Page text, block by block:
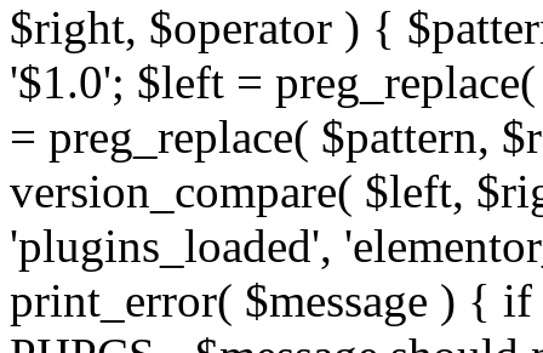
$right, $operator ) {
'$1.0'; $left =
= preg_replace( $pattern,
version_compare( $left,
'plugins_loaded',
print_error( $message ) {